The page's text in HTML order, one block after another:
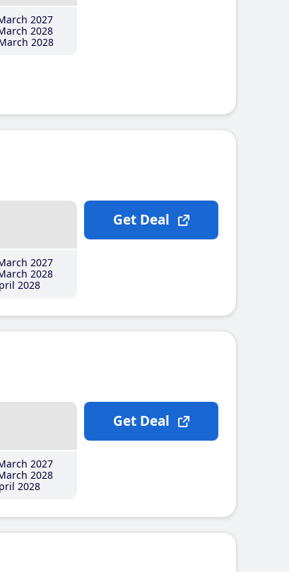
2027
2028
2028
2027
2028
2028
Get Deal
2027
2028
2028
Get Deal